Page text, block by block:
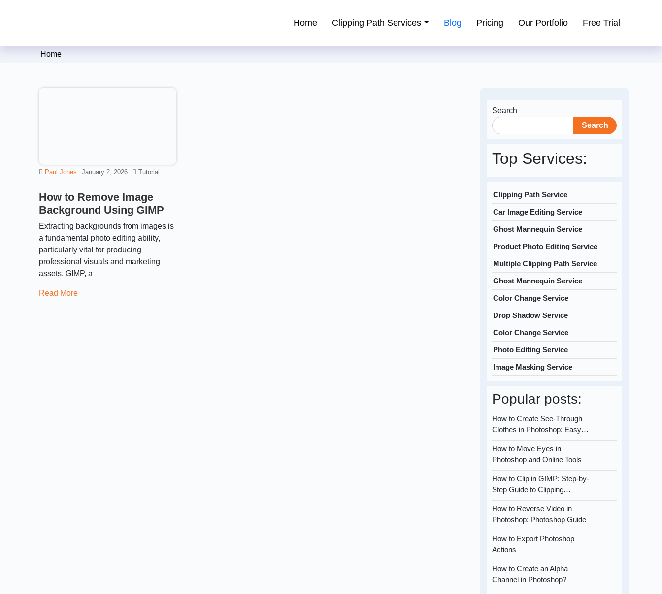
Clipping Creations India: Clipping Path Service Provider
Home Clipping Path Services Blog Pricing Our Portfolio Free Trial
Home
Paul Jones January 2, 2026 Tutorial
How to Remove Image
Background Using GIMP
Extracting backgrounds from images is
a fundamental photo editing ability,
particularly vital for producing
professional visuals and marketing
assets. GIMP, a
Read More
Search
Search
Top Services:
Clipping Path Service
Car Image Editing Service
Ghost Mannequin Service
Product Photo Editing Service
Multiple Clipping Path Service
Ghost Mannequin Service
Color Change Service
Drop Shadow Service
Color Change Service
Photo Editing Service
Image Masking Service
Popular posts:
How to Create See-Through
Clothes in Photoshop: Easy…
How to Move Eyes in
Photoshop and Online Tools
How to Clip in GIMP: Step-by-
Step Guide to Clipping…
How to Reverse Video in
Photoshop: Photoshop Guide
How to Export Photoshop
Actions
How to Create an Alpha
Channel in Photoshop?